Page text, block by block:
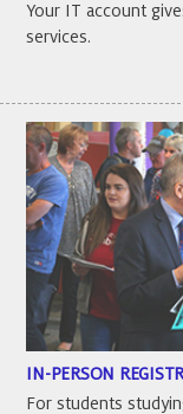
Your IT account
services.
IN-PERSON
For students